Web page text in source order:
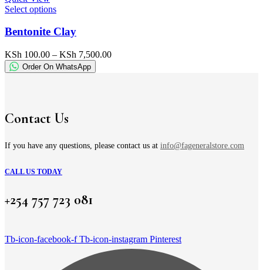
product
Select optionsThis
has
multiple
variants.
The
options
on
the
page
Bentonite Clay
KSh 100.00 – KSh 7,500.00Price
Order On WhatsApp
Contact Us
If you have any questions, please contact us at info@fageneralstore.com
CALL US TODAY
+254 757 723 081
Tb-icon-facebook-f Tb-icon-instagram Pinterest